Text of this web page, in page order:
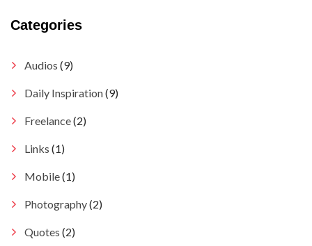
Categories
Audios (9)
Daily Inspiration(9)
Freelance(2)
Links (1)
Mobile(1)
Photography(2)
Quotes (2)